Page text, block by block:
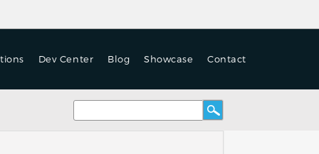
Dev Center Blog Showcase Contact